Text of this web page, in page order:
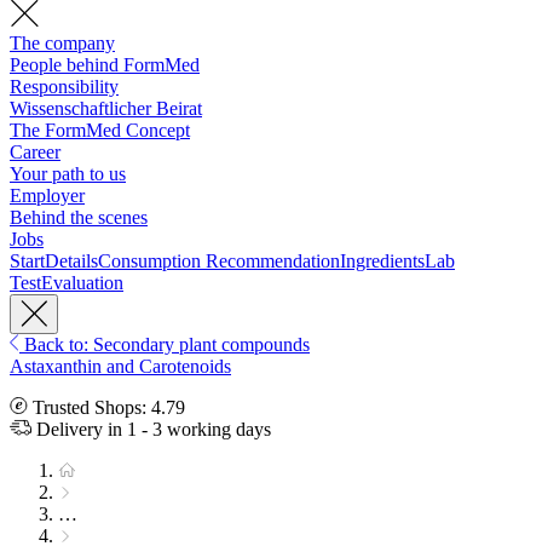
The company
People behind FormMed
Responsibility
Wissenschaftlicher Beirat
The FormMed Concept
Career
Your path to us
Employer
Behind the scenes
Jobs
StartDetailsConsumption RecommendationIngredientsLab
TestEvaluation
Back to: Secondary plant compounds
Astaxanthin and Carotenoids
Trusted Shops: 4.79
Delivery in 1 - 3 working days
…